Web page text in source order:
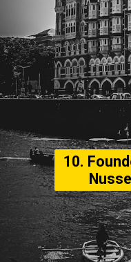
10.